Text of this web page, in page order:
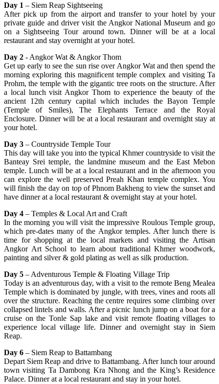
Day 1 – Siem Reap Sightseeing
After pick up from the airport and transfer to your hotel by your
private guide and driver visit the Angkor National Museum and go
on a Sightseeing Tour around town. Dinner will be at a local
restaurant and stay overnight at your hotel.
Day 2 - Angkor Wat & Angkor Thom
Get up early to see the sun rise over Angkor Wat and then spend the
morning exploring this magnificent temple complex and visiting Ta
Prohm, the temple with the gigantic tree roots on the structure. After
a local lunch visit Angkor Thom to experience the beauty of the
ancient 12th century capital which includes the Bayon Temple
(Temple of Smiles), The Elephants Terrace and the Royal
Enclosure. Dinner will be at a local restaurant and overnight stay at
your hotel.
Day 3 – Countryside Temple Tour
This day will take you into the typical Khmer countryside to visit the
Banteay Srei temple, the landmine museum and the East Mebon
temple. Lunch will be at a local restaurant and in the afternoon you
can explore the well preserved Preah Khan temple complex. You
will finish the day on top of Phnom Bakheng to view the sunset and
have dinner at a local restaurant & overnight stay at your hotel.
Day 4 – Temples & Local Art and Craft
In the morning you will visit the impressive Roulous Temple group,
which pre-dates many of the Angkor temples. After lunch there is
time for shopping at the local markets and visiting the Artisan
Angkor Art School to learn about traditional Khmer woodwork,
painting and silver & gold plating as well as silk production.
Day 5 – Adventurous Temple & Floating Village Trip
Today is an adventurous day, with a visit to the remote Beng Mealea
Temple which is dominated by jungle, with trees, vines and roots all
over the structure. Reaching the centre requires some climbing over
collapsed lintels and walls. After a picnic lunch jump on a boat for a
cruise on the Tonle Sap lake and visit remote floating villages to
experience local village life. Dinner and overnight stay in Siem
Reap.
Day 6 – Siem Reap to Battambang
Depart Siem Reap and drive to Battambang. After lunch tour around
town visiting Ta Dambong Kra Nhong and the King’s Residence
Palace. Dinner at a local restaurant and stay in your hotel.